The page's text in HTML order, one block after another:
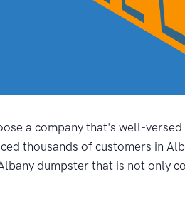
a company that's well-
thousands of customers in
dumpster that is not only